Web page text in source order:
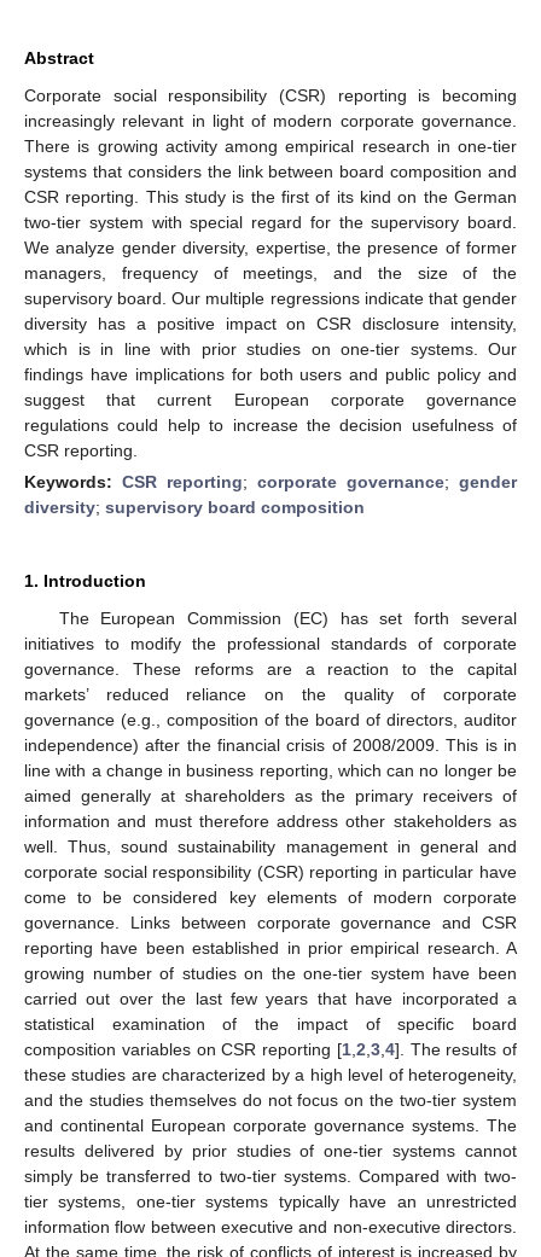
Abstract
Corporate social responsibility (CSR) reporting is becoming
increasingly relevant in light of modern corporate governance.
There is growing activity among empirical research in one-tier
systems that considers the link between board composition and
CSR reporting. This study is the first of its kind on the German
two-tier system with special regard for the supervisory board.
We analyze gender diversity, expertise, the presence of former
managers, frequency of meetings, and the size of the
supervisory board. Our multiple regressions indicate that gender
diversity has a positive impact on CSR disclosure intensity,
which is in line with prior studies on one-tier systems. Our
findings have implications for both users and public policy and
suggest that current European corporate governance
regulations could help to increase the decision usefulness of
CSR reporting.
Keywords: CSR reporting; corporate governance; gender
diversity; supervisory board composition
1. Introduction
The European Commission (EC) has set forth several
initiatives to modify the professional standards of corporate
governance. These reforms are a reaction to the capital
markets’ reduced reliance on the quality of corporate
governance (e.g., composition of the board of directors, auditor
independence) after the financial crisis of 2008/2009. This is in
line with a change in business reporting, which can no longer be
aimed generally at shareholders as the primary receivers of
information and must therefore address other stakeholders as
well. Thus, sound sustainability management in general and
corporate social responsibility (CSR) reporting in particular have
come to be considered key elements of modern corporate
governance. Links between corporate governance and CSR
reporting have been established in prior empirical research. A
growing number of studies on the one-tier system have been
carried out over the last few years that have incorporated a
statistical examination of the impact of specific board
composition variables on CSR reporting [1, 2 3, 4]. The results of
these studies are characterized by a high level of heterogeneity,
and the studies themselves do not focus on the two-tier system
and continental European corporate governance systems. The
results delivered by prior studies of one-tier systems cannot
simply be transferred to two-tier systems. Compared with two-
tier systems, one-tier systems typically have an unrestricted
information flow between executive and non-executive directors.
At the same time, the risk of conflicts of interest is increased by